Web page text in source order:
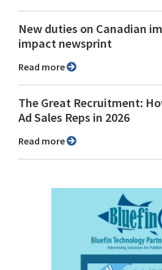
New duties on Canadian
impact newsprint
Read more
The Great Recruitment:
Ad Sales Reps in 2026
Read more